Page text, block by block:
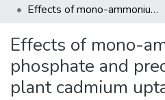
Statistics
Effects of mono-ammonium phosphate and preceding crop on plant cadmium uptake
Effects of mono-
phosphate and
plant cadmium